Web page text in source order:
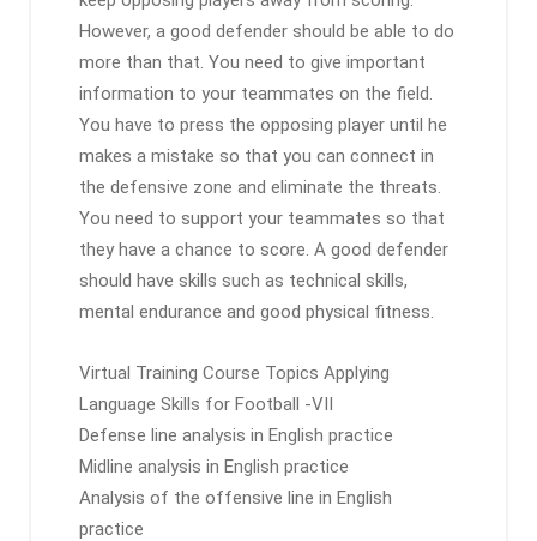
However, a good defender should be able to do
more than that. You need to give important
information to your teammates on the field.
You have to press the opposing player until he
makes a mistake so that you can connect in
the defensive zone and eliminate the threats.
You need to support your teammates so that
they have a chance to score. A good defender
should have skills such as technical skills,
mental endurance and good physical fitness.
Virtual Training Course Topics Applying
Language Skills for Football -VII
Defense line analysis in English practice
Midline analysis in English practice
Analysis of the offensive line in English
practice